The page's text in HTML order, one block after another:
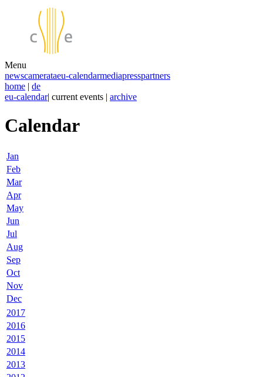
Menu
newscamerataeu-calendarmediapresspartners
home | de
eu-calendar| current events | archive
Calendar
Jan
Feb
Mar
Apr
May
Jun
Jul
Aug
Sep
Oct
Nov
Dec
2017
2016
2015
2014
2013